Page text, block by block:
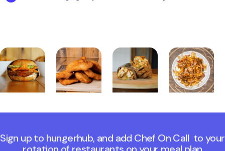
Sign up to hungerhub, and add Chef On Call to your